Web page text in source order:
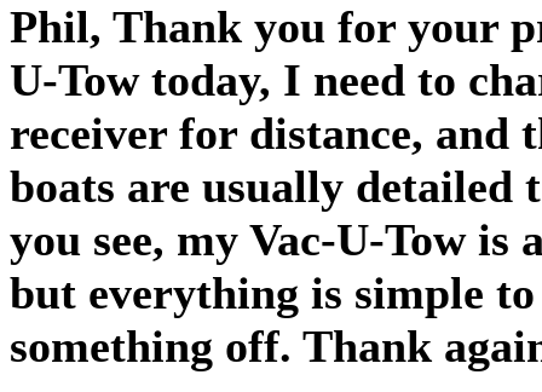
Phil, Thank you for your
U-Tow today, I need to
receiver for distance, and
boats are usually detailed
you see, my Vac-U-Tow is
but everything is simple
something off. Thank